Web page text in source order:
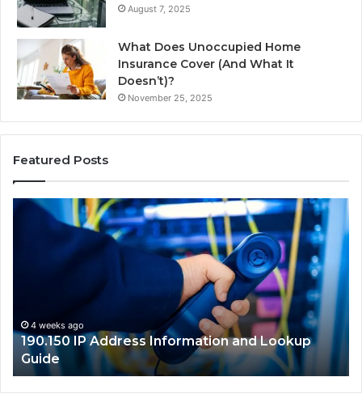
August 7, 2025
What Does Unoccupied Home
Insurance Cover (And What It
Doesn’t)?
November 25, 2025
Featured Posts
190.150
Information
4 weeks ago
190.150 IP Address Information and Lookup
Guide